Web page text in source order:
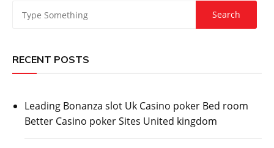
RECENT POSTS
Leading Bonanza slot Uk Casino poker Bed room
Better Casino poker Sites United kingdom